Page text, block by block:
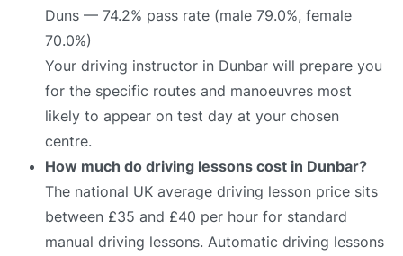
Duns — 74.2% pass rate (male 79.0%, female
70.0%)
Your driving instructor in Dunbar will prepare you
for the specific routes and manoeuvres most
likely to appear on test day at your chosen
centre.
How much do driving lessons cost in Dunbar?
The national UK average driving lesson price sits
between £35 and £40 per hour for standard
manual driving lessons. Automatic driving lessons